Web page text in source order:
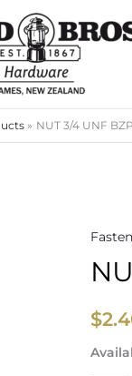
NUT 3/4 UNF
$
NUT
3/4
BZP